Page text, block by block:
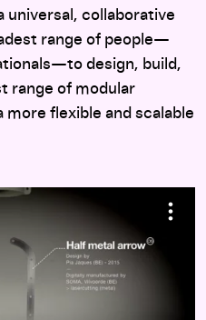
universal, collaborative
range of people—
design, build,
range of modular
flexible and scalable